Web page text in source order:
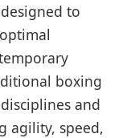
to
boxing
and
agility, speed,